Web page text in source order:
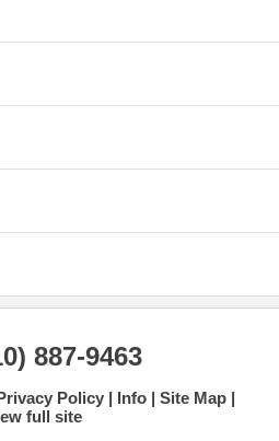
887-9463
Policy Info
Site Map
full site